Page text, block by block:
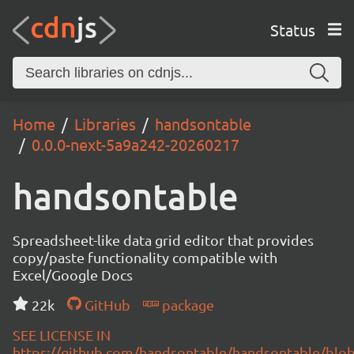
Status
Home Libraries
handsontable
0.0.0-next-5a9a242-20260217
handsontable
Spreadsheet-like data grid editor that provides
copy/paste functionality compatible with
Excel/Google Docs
22k
GitHub
package
SEE LICENSE IN